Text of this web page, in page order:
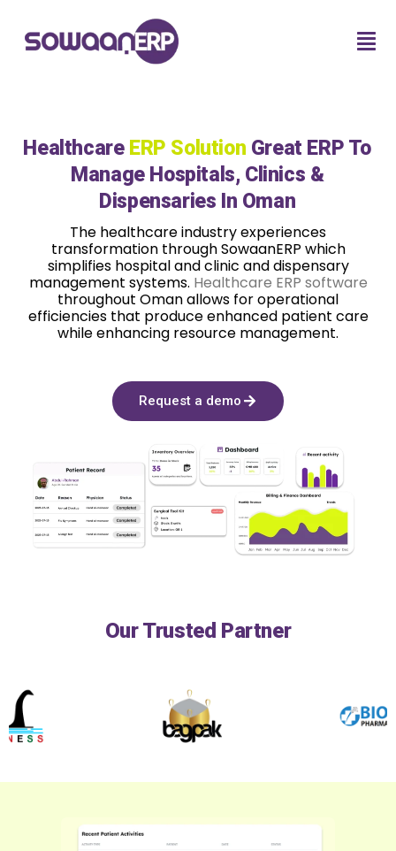
Healthcare ERP Solution Great ERP To
Manage Hospitals, Clinics &
Dispensaries In Oman
The healthcare industry experiences
transformation through SowaanERP which
simplifies hospital and clinic and dispensary
management systems. Healthcare ERP software
throughout Oman allows for operational
efficiencies that produce enhanced patient care
while enhancing resource management.
Request a demo
Our Trusted Partner